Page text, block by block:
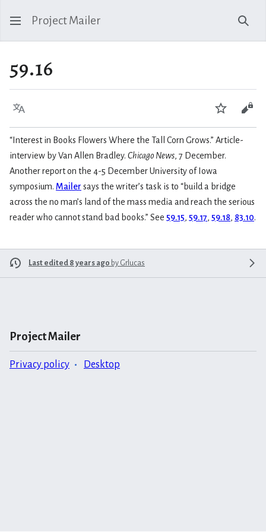
Project Mailer
59.16
Language Watch
“Interest in Books Flowers Where the Tall Corn Grows.” Article-
interview by Van Allen Bradley. Chicago News, 7 December.
Another report on the 4-5 December University of Iowa
symposium. Mailer says the writer’s task is to “build a bridge
across the no man’s land of the mass media and reach the serious
reader who cannot stand bad books.” See 59.15, 59.17, 59.18, 83.10.
Last edited 8 years ago by Grlucas
Project Mailer
Privacy policy Desktop